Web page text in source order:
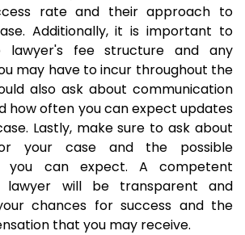
rate and their approach to
Additionally, it is important to
lawyer's fee structure and any
may have to incur throughout the
also ask about communication
how often you can expect updates
Lastly, make sure to ask about
your case and the possible
you can expect. A competent
lawyer will be transparent and
chances for success and the
that you may receive.